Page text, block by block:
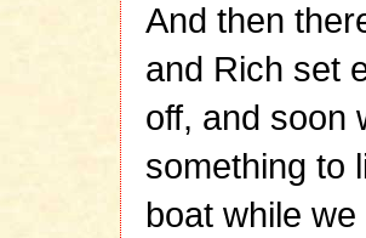
And then
and Rich set
off, and soon
something to
boat while